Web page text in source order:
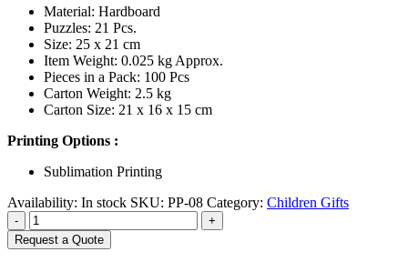
Material: Hardboard
Puzzles: 21 Pcs.
Size: 25 x 21 cm
Item Weight: 0.025 kg Approx.
Pieces in a Pack: 100 Pcs
Carton Weight: 2.5 kg
Carton Size: 21 x 16 x 15 cm
Printing Options :
Sublimation Printing
Availability: In stock SKU: PP-08 Category: Children Gifts
-
+
Request a Quote